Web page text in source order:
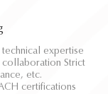
expertise
Strict
etc.
certifications